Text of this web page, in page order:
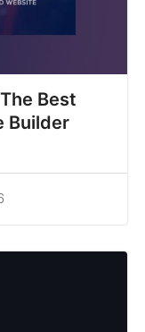
Best
Builder